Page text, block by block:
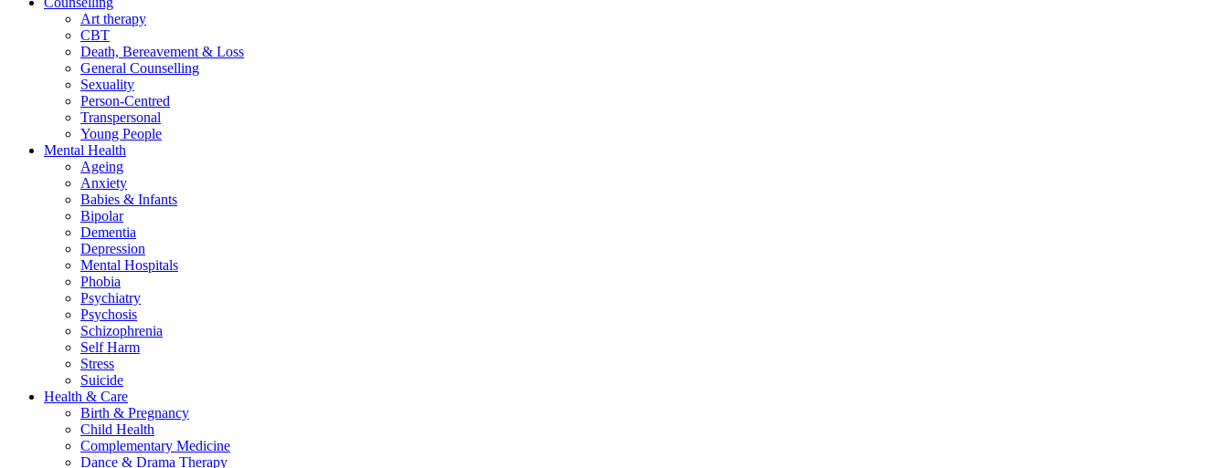
Art therapy
CBT
Death, Bereavement & Loss
General Counselling
Sexuality
Person-Centred
Transpersonal
Young People
Mental Health
Ageing
Anxiety
Babies & Infants
Bipolar
Dementia
Depression
Mental Hospitals
Phobia
Psychiatry
Psychosis
Schizophrenia
Self Harm
Stress
Suicide
Health & Care
Birth & Pregnancy
Child Health
Complementary Medicine
Dance & Drama Therapy